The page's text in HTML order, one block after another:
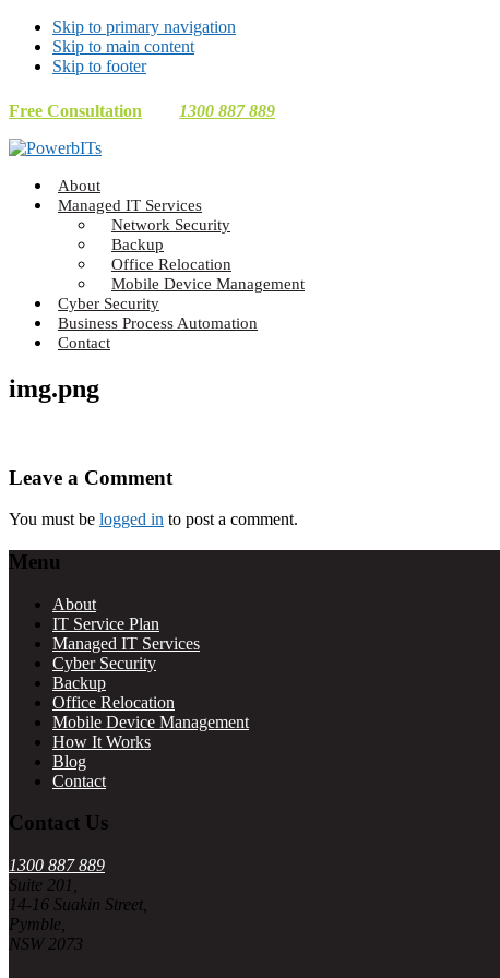
Skip to primary navigation
Skip to main content
Skip to footer
Free Consultation 1300 887 889
Making
Technology
About
Managed IT Services
Network Security
Backup
Office Relocation
Mobile Device Management
Cyber Security
Business Process Automation
Contact
img.png
Reader
Leave a Comment
You must be logged in to post a comment.
Footer
Menu
About
IT Service Plan
Managed IT Services
Cyber Security
Backup
Office Relocation
Mobile Device Management
How It Works
Blog
Contact
Contact Us
1300 887 889
Suite 201,
14-16 Suakin Street,
Pymble,
NSW 2073